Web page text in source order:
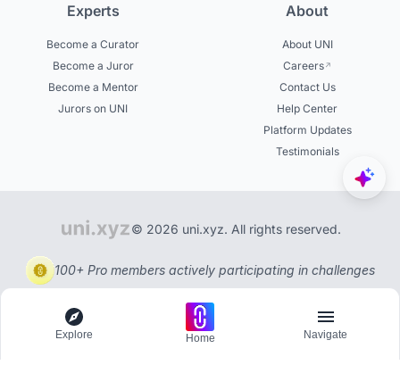
Experts
Become a Curator
Become a Juror
Become a Mentor
Jurors on UNI
About
About UNI
Careers
Contact Us
Help Center
Platform Updates
Testimonials
© 2026 uni.xyz. All rights reserved.
100+ Pro members actively participating in challenges
Explore Home Navigate